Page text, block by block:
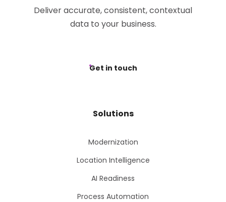
Deliver accurate, consistent, contextual
data to your business.
Get in touch
Solutions
Modernization
Location Intelligence
AI Readiness
Process Automation